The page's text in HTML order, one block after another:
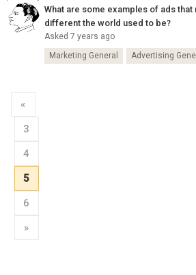
What are some examples of ads that
different the world used to be?
Asked 7 years ago
Marketing General Advertising
«
3
4
5
6
»